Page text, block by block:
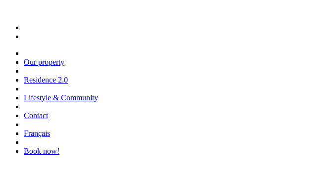
Our property
Residence 2.0
Lifestyle & Community
Contact
Français
Book now!